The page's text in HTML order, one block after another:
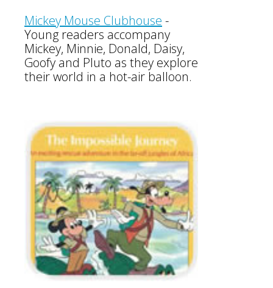
Mickey Mouse Clubhouse -
Young readers accompany
Mickey, Minnie, Donald, Daisy,
Goofy and Pluto as they explore
their world in a hot-air balloon.